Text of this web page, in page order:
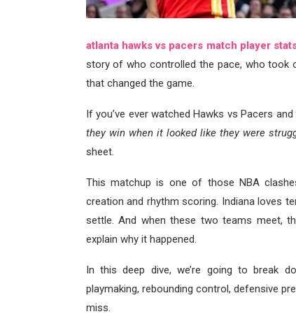
atlanta hawks vs pacers match player
story of who controlled the pace, who took
that changed the game.
If you’ve ever watched Hawks vs Pacers
they win when it looked like they were
sheet.
This matchup is one of those NBA
creation and rhythm scoring. Indiana loves
settle. And when these two teams meet,
explain why it happened.
In this deep dive, we’re going to break
playmaking, rebounding control, defensive
miss.